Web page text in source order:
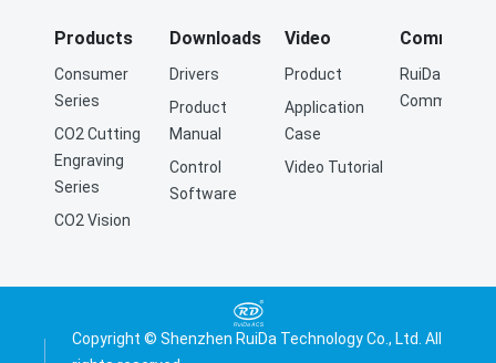
Products
Consumer
Series
CO2 Cutting
Engraving
Series
CO2 Vision
Fiber Cutting
Downloads
Drivers
Product
Manual
Control
Software
Video
Product
Application
Case
Video Tutorial
Community
RuiDa Q&A
Community
Copyright © Shenzhen RuiDa Technology Co., Ltd. All